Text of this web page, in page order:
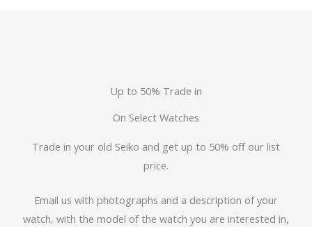
Up to 50% Trade in
On Select Watches
Trade in your old Seiko and get up to 50% off our list
price.
Email us with photographs and a description of your
watch, with the model of the watch you are interested in,